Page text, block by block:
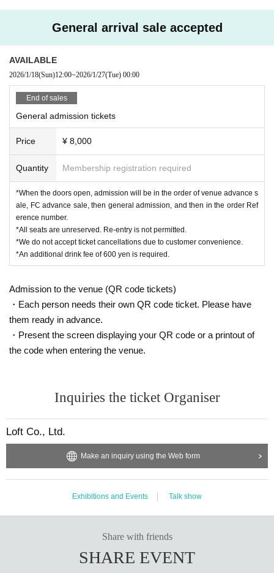
General arrival sale accepted
AVAILABLE
2026/1/18(Sun)12:00~2026/1/27(Tue) 00:00
End of sales
General admission tickets
Price ¥ 8,000
Quantity Membership registration required
*When the doors open, admission will be in the order of venue advance s
ale, FC advance sale, then general admission, and then in the order Ref
erence number.
*All seats are unreserved. Re-entry is not permitted.
*We do not accept ticket cancellations due to customer convenience.
*An additional drink fee of 600 yen is required.
Admission to the venue (QR code tickets)
・Each person needs their own QR code ticket. Please have
them ready in advance.
・Present the screen displaying your QR code or a printout of
the code when entering the venue.
Inquiries the ticket Organiser
Loft Co., Ltd.
Make an inquiry using the Web form
Exhibitions and Events Talk show
Share with friends
SHARE EVENT